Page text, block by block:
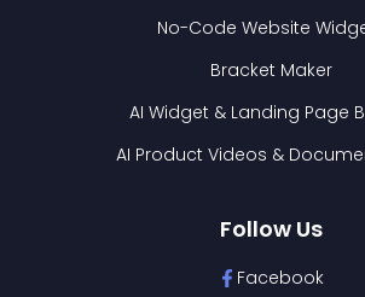
No-Code Website
Bracket Maker
AI Widget & Landing Page
AI Product Videos &
Follow Us
Facebook